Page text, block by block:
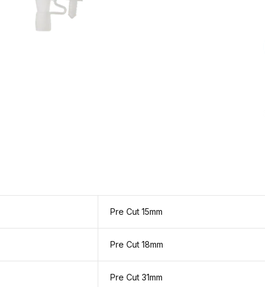
Pre Cut 15mm
Pre Cut 18mm
Pre Cut 31mm